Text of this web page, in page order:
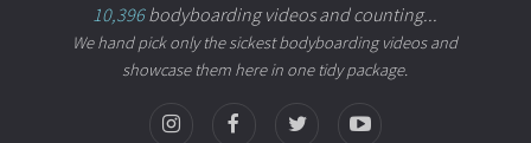
10,396bodyboarding videos and counting...
We hand pick only the sickest bodyboarding videos and
showcase them here in one tidy package.